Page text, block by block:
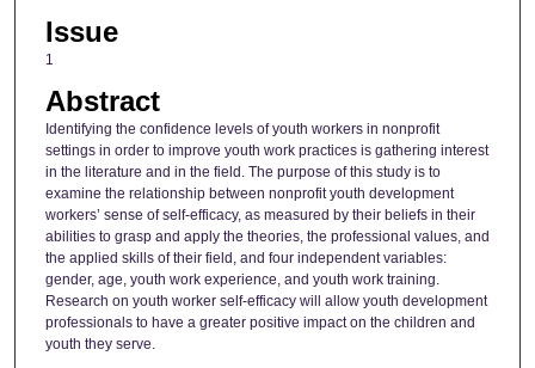
Issue
1
Abstract
Identifying the confidence levels of youth workers in nonprofit
settings in order to improve youth work practices is gathering interest
in the literature and in the field. The purpose of this study is to
examine the relationship between nonprofit youth development
workers’ sense of self-efficacy, as measured by their beliefs in their
abilities to grasp and apply the theories, the professional values, and
the applied skills of their field, and four independent variables:
gender, age, youth work experience, and youth work training.
Research on youth worker self-efficacy will allow youth development
professionals to have a greater positive impact on the children and
youth they serve.